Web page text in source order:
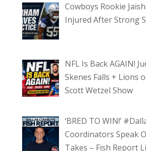
Cowboys Rookie
Injured After Strong
NFL Is Back AGAIN!
Skenes Falls + Lions
Scott Wetzel Show
‘BRED TO WIN!’
Coordinators Speak
Takes – Fish Report